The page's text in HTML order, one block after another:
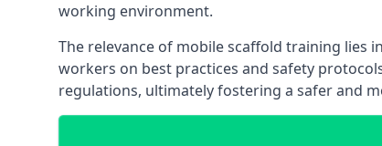
working environment.
The relevance of mobile scaffold training lies
workers on best practices and safety
regulations, ultimately fostering a safer and